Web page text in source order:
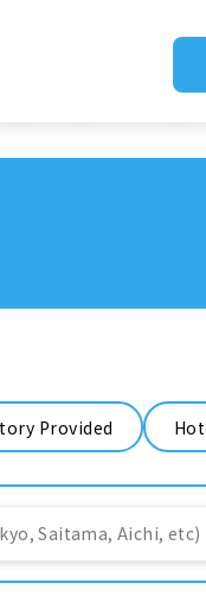
Provided